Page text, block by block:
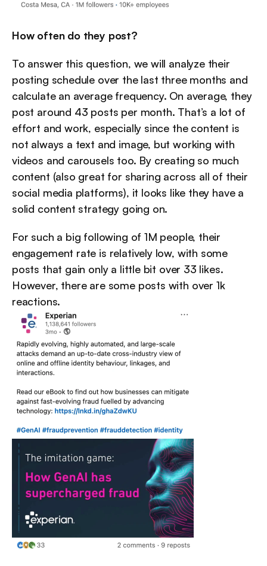
How often do they post?
To answer this question, we will analyze their
posting schedule over the last three months and
calculate an average frequency. On average, they
post around 43 posts per month. That’s a lot of
effort and work, especially since the content is
not always a text and image, but working with
videos and carousels too. By creating so much
content (also great for sharing across all of their
social media platforms), it looks like they have a
solid content strategy going on.
For such a big following of 1M people, their
engagement rate is relatively low, with some
posts that gain only a little bit over 33 likes.
However, there are some posts with over 1k
reactions.